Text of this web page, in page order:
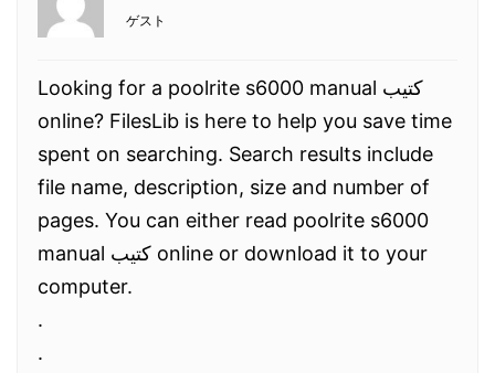
ゲスト
Looking for a poolrite s6000 manual كتيب
online? FilesLib is here to help you save time
spent on searching. Search results include
file name, description, size and number of
pages. You can either read poolrite s6000
manual كتيب online or download it to your
computer.
.
.